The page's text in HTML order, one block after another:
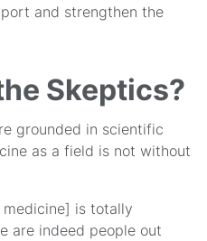
and strengthen the
Skeptics?
grounded in scientific
as a field is not without
is totally
are indeed people out